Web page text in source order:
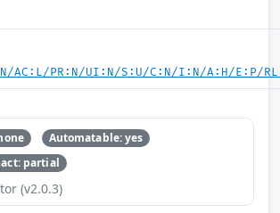
AC:L/PR:N/UI:N/S:U/C:N/I:N/A:H/E:P/
Automatable: yes
partial
(v2.0.3)